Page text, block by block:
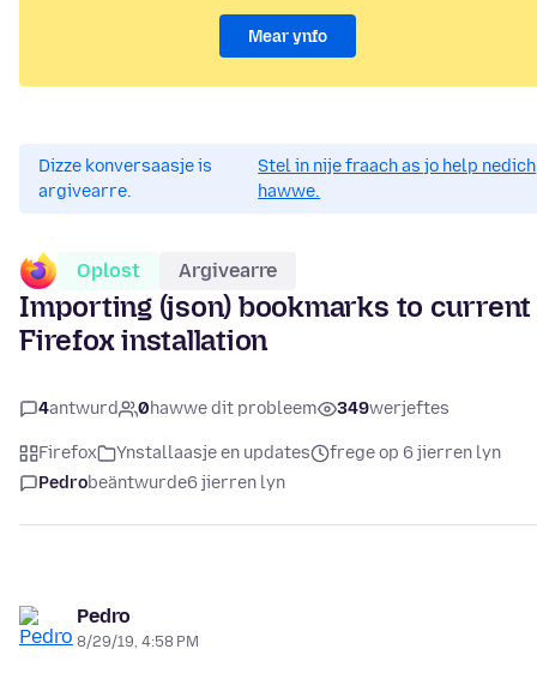
Mear ynfo
Dizze konversaasje is
argivearre.
Stel in nije fraach as jo help nedich
hawwe.
Oplost Argivearre
Importing (json) bookmarks to current
Firefox installation
4antwurd 0hawwe dit probleem 349werjeftes
Firefox Ynstallaasje en updates
frege op 6 jierren lyn
Pedrobeäntwurde6 jierren lyn
Pedro
8/29/19, 4:58 PM